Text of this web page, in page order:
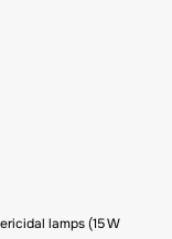
lamps (15 W